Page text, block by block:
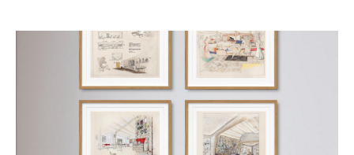
Entrance Hall
Bathroom
Balcony & Garden